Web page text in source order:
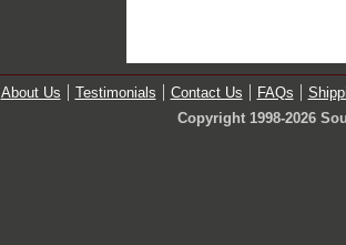
About Us Testimonials Contact Us FAQs
Copyright 1998-2026